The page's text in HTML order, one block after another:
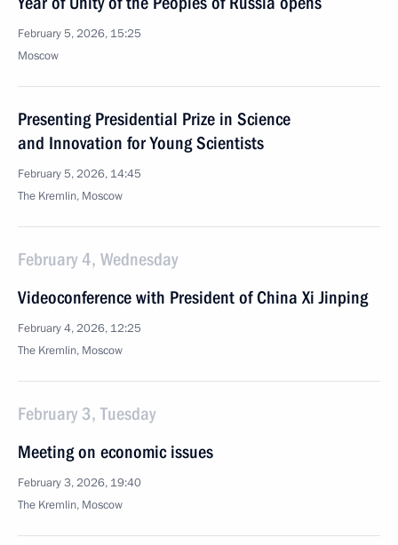
February 5, 2026, 15:25
Moscow
Presenting Presidential Prize in Science
and Innovation for Young Scientists
February 5, 2026, 14:45
The Kremlin, Moscow
February 4, Wednesday
Videoconference with President of China Xi Jinping
February 4, 2026, 12:25
The Kremlin, Moscow
February 3, Tuesday
Meeting on economic issues
February 3, 2026, 19:40
The Kremlin, Moscow